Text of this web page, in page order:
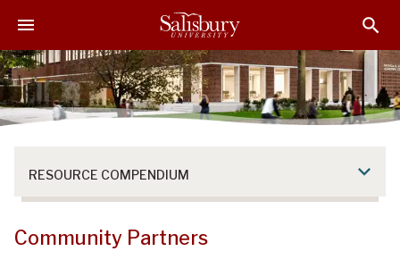
i
p
t
o
i
p
t
o
i
p
t
o
RESOURCE COMPENDIUM
Community Partners